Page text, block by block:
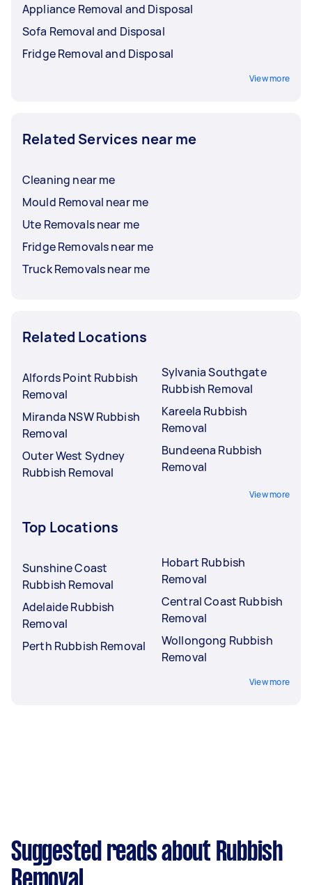
Appliance Removal and Disposal
Sofa Removal and Disposal
Fridge Removal and Disposal
View more
Related Services near me
Cleaning near me
Mould Removal near me
Ute Removals near me
Fridge Removals near me
Truck Removals near me
Related Locations
Alfords Point Rubbish
Removal
Miranda NSW Rubbish
Removal
Outer West Sydney
Rubbish Removal
Sylvania Southgate
Rubbish Removal
Kareela Rubbish
Removal
Bundeena Rubbish
Removal
View more
Top Locations
Sunshine Coast
Rubbish Removal
Adelaide Rubbish
Removal
Perth Rubbish Removal
Hobart Rubbish
Removal
Central Coast Rubbish
Removal
Wollongong Rubbish
Removal
View more
Suggested reads about Rubbish